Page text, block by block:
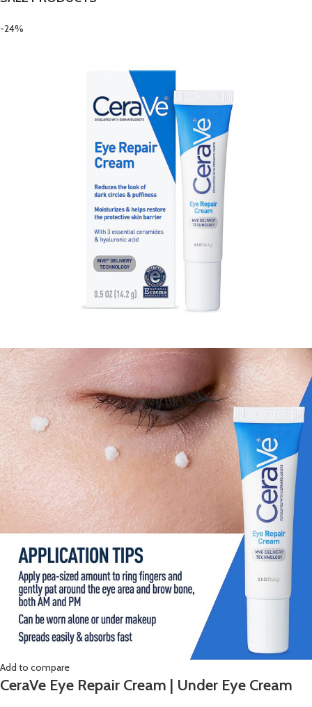
-24%
Add to compare
CeraVe Eye Repair Cream | Under Eye Cream